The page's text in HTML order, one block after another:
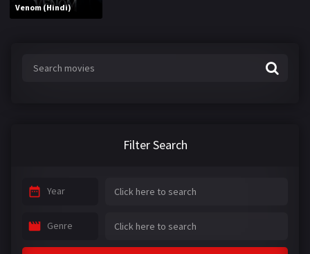
Venom (Hindi)
Filter Search
Year
Genre